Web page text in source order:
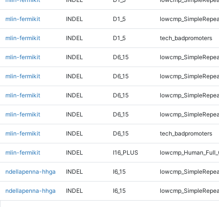
mlin-fermikit INDEL D1_5
mlin-fermikit INDEL D1_5 tech_badpromoters
mlin-fermikit INDEL D6_15
mlin-fermikit INDEL D6_15
mlin-fermikit INDEL D6_15
mlin-fermikit INDEL D6_15
mlin-fermikit INDEL D6_15 tech_badpromoters
mlin-fermikit INDEL I16_PLUS
ndellapenna-hhga INDEL I6_15
ndellapenna-hhga INDEL I6_15